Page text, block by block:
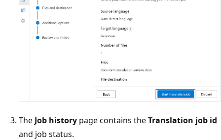
The Job history page contains theTranslation job id
and job status.